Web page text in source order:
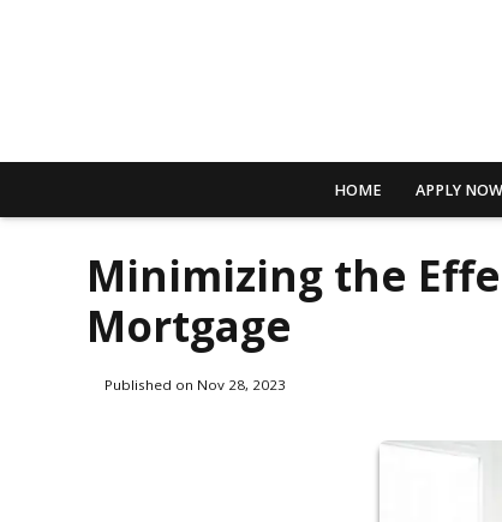
HOME APPLY NOW
Minimizing the
Mortgage
Published on Nov 28, 2023